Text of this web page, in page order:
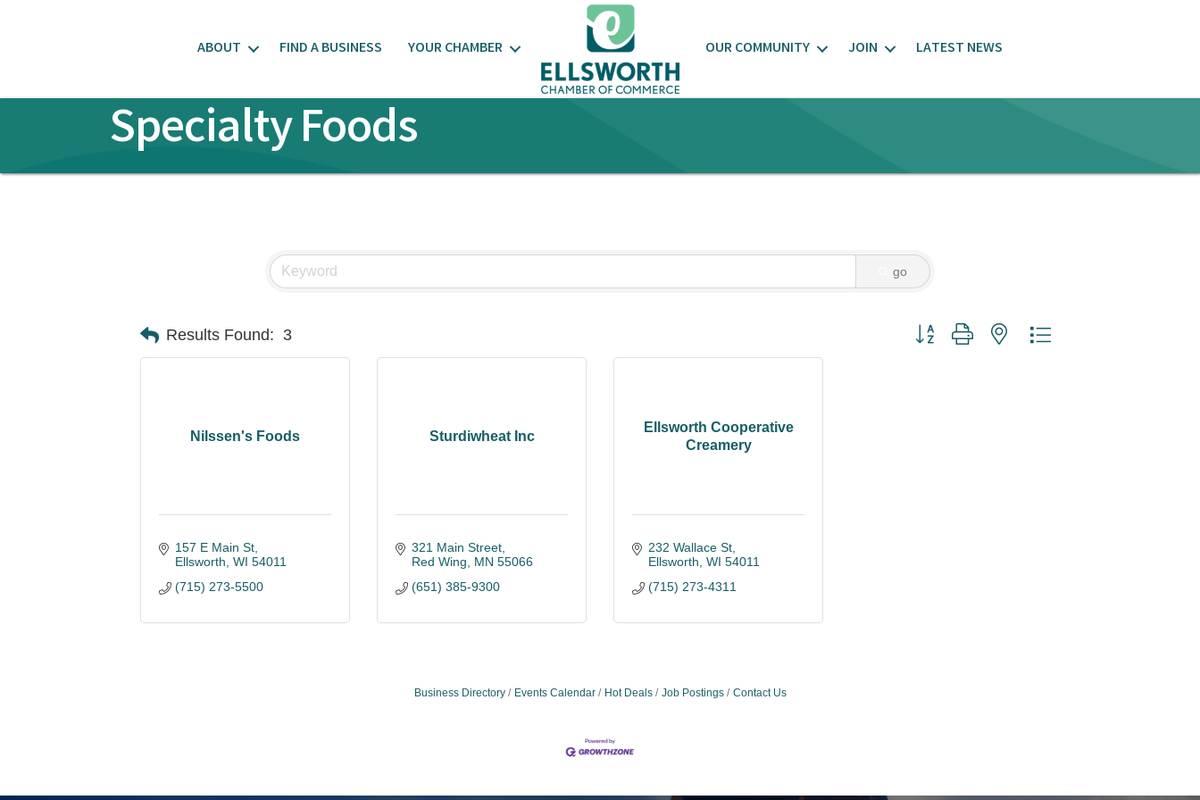
ABOUT FIND A BUSINESS YOUR CHAMBER OUR COMMUNITY JOIN LATEST NEWS
Specialty Foods
go
Results Found: 3 Button group with nested dropdown
Nilssen's Foods
157 E Main St
Ellsworth WI 54011
(715) 273-5500
Sturdiwheat Inc
321 Main Street
Red Wing
MN 55066
(651) 385-9300
Ellsworth Cooperative
Creamery
232 Wallace St
Ellsworth WI 54011
(715) 273-4311
Business Directory Events Calendar Hot Deals Job Postings Contact Us